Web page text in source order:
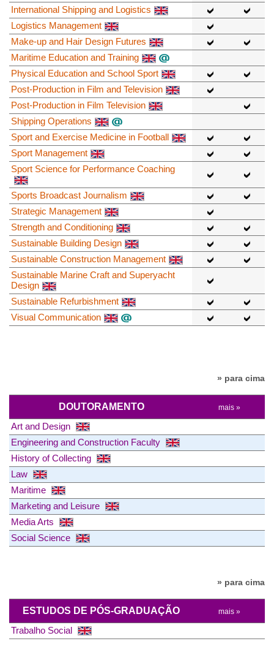
International Shipping and Logistics
Logistics Management
Make-up and Hair Design Futures
Maritime Education and Training
Physical Education and School Sport
Post-Production in Film and Television
Post-Production in Film Television
Shipping Operations
Sport and Exercise Medicine in Football
Sport Management
Sport Science for Performance Coaching
Sports Broadcast Journalism
Strategic Management
Strength and Conditioning
Sustainable Building Design
Sustainable Construction Management
Sustainable Marine Craft and Superyacht
Design
Sustainable Refurbishment
Visual Communication
» para cima
DOUTORAMENTO mais »
Art and Design
Engineering and Construction Faculty
History of Collecting
Law
Maritime
Marketing and Leisure
Media Arts
Social Science
» para cima
ESTUDOS DE PÓS-GRADUAÇÃO mais »
Trabalho Social